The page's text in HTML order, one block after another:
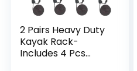
2 Pairs Heavy Duty
Kayak Rack-
Includes 4 Pcs